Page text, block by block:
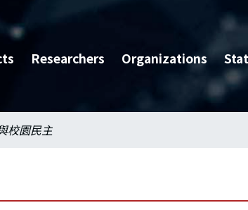
Researchers Organizations
校園民主